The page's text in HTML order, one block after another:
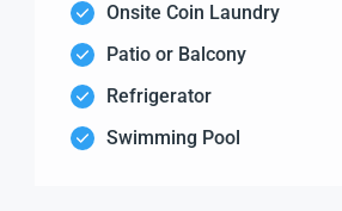
Onsite Coin Laundry
Patio or Balcony
Refrigerator
Swimming Pool